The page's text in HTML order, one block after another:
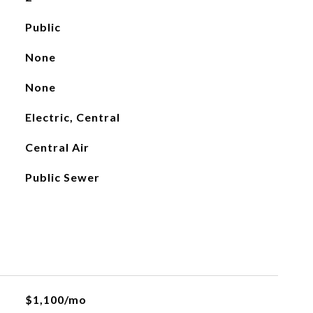
Public
None
None
Electric, Central
Central Air
Public Sewer
$1,100/mo